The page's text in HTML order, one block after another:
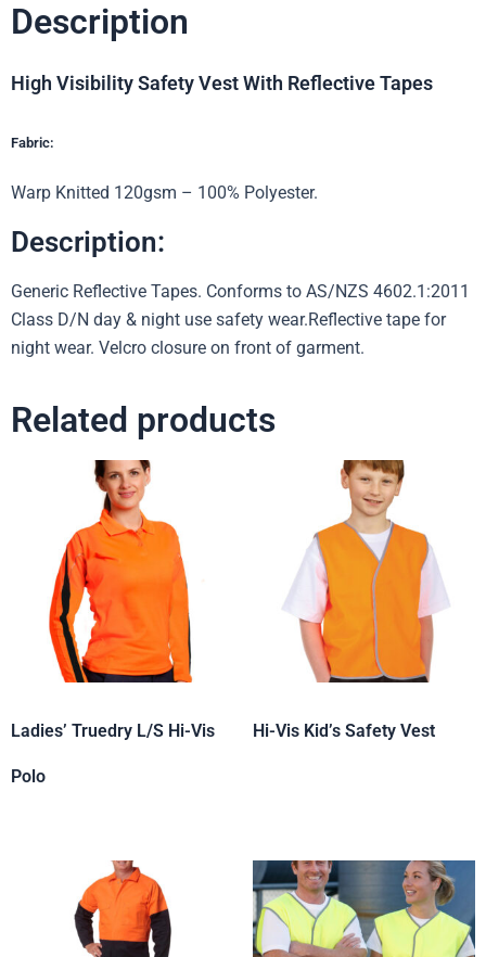
Description
High Visibility Safety Vest With Reflective Tapes
Fabric:
Warp Knitted 120gsm – 100% Polyester.
Description:
Generic Reflective Tapes. Conforms to AS/NZS 4602.1:2011
Class D/N day & night use safety wear.Reflective tape for
night wear. Velcro closure on front of garment.
Related products
Ladies’ Truedry L/S Hi-Vis
Polo
Hi-Vis Kid’s Safety Vest